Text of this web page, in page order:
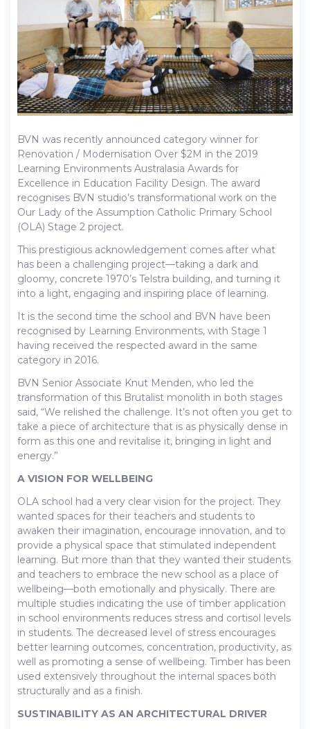
BVN was recently announced category winner for
Renovation / Modernisation Over $2M in the 2019
Learning Environments Australasia Awards for
Excellence in Education Facility Design. The award
recognises BVN studio’s transformational work on the
Our Lady of the Assumption Catholic Primary School
(OLA) Stage 2 project.
This prestigious acknowledgement comes after what
has been a challenging project—taking a dark and
gloomy, concrete 1970’s Telstra building, and turning it
into a light, engaging and inspiring place of learning.
It is the second time the school and BVN have been
recognised by Learning Environments, with Stage 1
having received the respected award in the same
category in 2016.
BVN Senior Associate Knut Menden, who led the
transformation of this Brutalist monolith in both stages
said, “We relished the challenge. It’s not often you get to
take a piece of architecture that is as physically dense in
form as this one and revitalise it, bringing in light and
energy.”
A VISION FOR WELLBEING
OLA school had a very clear vision for the project. They
wanted spaces for their teachers and students to
awaken their imagination, encourage innovation, and to
provide a physical space that stimulated independent
learning. But more than that they wanted their students
and teachers to embrace the new school as a place of
wellbeing—both emotionally and physically. There are
multiple studies indicating the use of timber application
in school environments reduces stress and cortisol levels
in students. The decreased level of stress encourages
better learning outcomes, concentration, productivity, as
well as promoting a sense of wellbeing. Timber has been
used extensively throughout the internal spaces both
structurally and as a finish.
SUSTINABILITY AS AN ARCHITECTURAL DRIVER